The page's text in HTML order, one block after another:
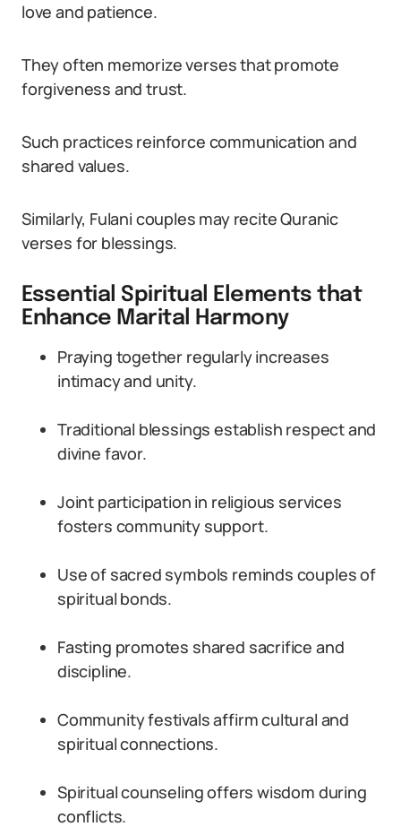
love and patience.
They often memorize verses that promote
forgiveness and trust.
Such practices reinforce communication and
shared values.
Similarly, Fulani couples may recite Quranic
verses for blessings.
Essential Spiritual Elements that
Enhance Marital Harmony
Praying together regularly increases
intimacy and unity.
Traditional blessings establish respect and
divine favor.
Joint participation in religious services
fosters community support.
Use of sacred symbols reminds couples of
spiritual bonds.
Fasting promotes shared sacrifice and
discipline.
Community festivals affirm cultural and
spiritual connections.
Spiritual counseling offers wisdom during
conflicts.